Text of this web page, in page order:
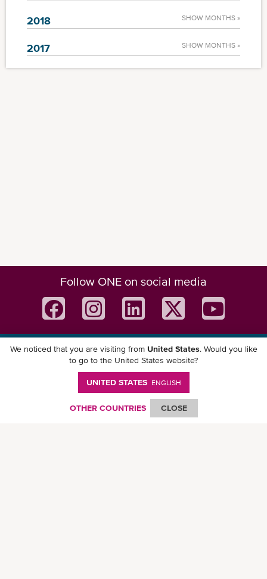
2018 SHOW MONTHS »
2017 SHOW MONTHS »
Follow ONE on social media
Download ONE Mobile App
We noticed that you are visiting from United States. Would you like
to go to the United States website?
UNITED STATES ENGLISH
OTHER COUNTRIES CLOSE